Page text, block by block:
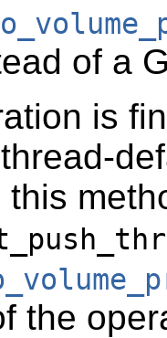
of a
is
the